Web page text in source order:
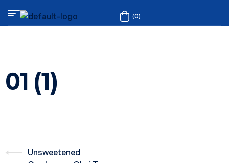
(0)
01 (1)
Unsweetened